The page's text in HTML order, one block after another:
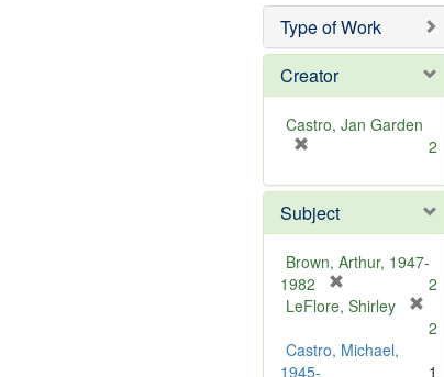
Type of Work
Creator
Castro, Jan Garden
e
m
o
v
e
]
2
Subject
Brown, Arthur, 1947-
1982
r
m
2
LeFlore, Shirley
e
2
Castro, Michael,
1945-
1